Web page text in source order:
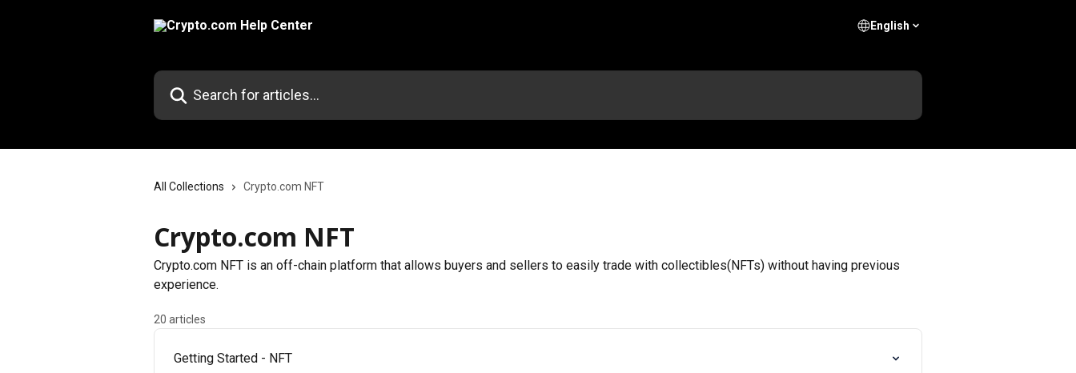
English
Search for articles...
All Collections Crypto.com NFT
Crypto.com NFT
Crypto.com NFT is an off-chain platform that allows buyers and sellers to easily trade with collectibles(NFTs) without having previous
experience.
20 articles
Getting Started - NFT